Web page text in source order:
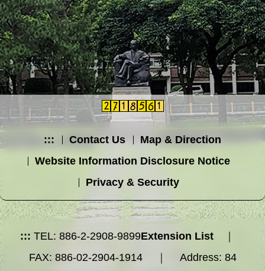
::: Contact Us
Map & Direction
Website Information Disclosure Notice
Privacy & Security
::: TEL: 886-2-2908-9899Extension List｜
FAX: 886-02-2904-1914 ｜ Address: 84